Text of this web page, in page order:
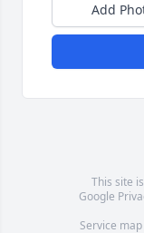
Add
This site
Google
Service